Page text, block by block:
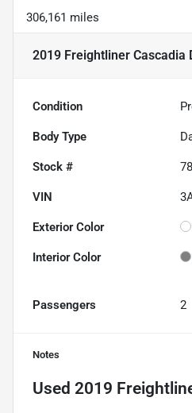
306,161 miles
2019 Freightliner Cascadia
Condition
Body Type
Stock #
VIN
Exterior Color
Interior Color
Passengers 2
Notes
Used 2019